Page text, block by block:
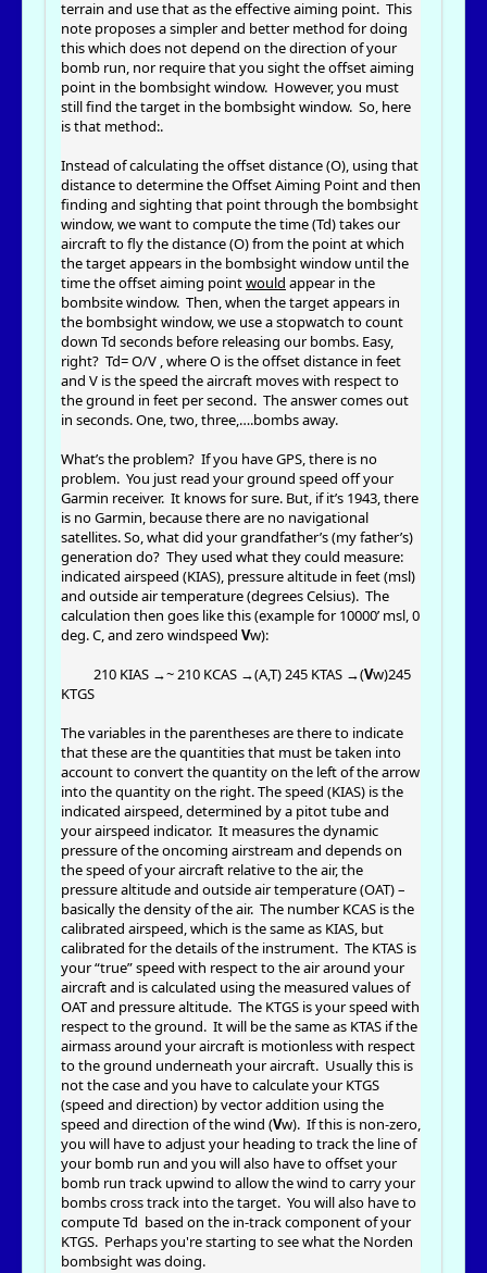
terrain and use that as the effective aiming point. This
note proposes a simpler and better method for doing
this which does not depend on the direction of your
bomb run, nor require that you sight the offset aiming
point in the bombsight window. However, you must
still find the target in the bombsight window. So, here
is that method:.
Instead of calculating the offset distance (O), using that
distance to determine the Offset Aiming Point and then
finding and sighting that point through the bombsight
window, we want to compute the time (Td) takes our
aircraft to fly the distance (O) from the point at which
the target appears in the bombsight window until the
time the offset aiming pointwould appear in the
bombsite window. Then, when the target appears in
the bombsight window, we use a stopwatch to count
down Td seconds before releasing our bombs. Easy,
right? Td= O/V , where O is the offset distance in feet
and V is the speed the aircraft moves with respect to
the ground in feet per second. The answer comes out
in seconds. One, two, three,….bombs away.
What’s the problem? If you have GPS, there is no
problem. You just read your ground speed off your
Garmin receiver. It knows for sure. But, if it’s 1943, there
is no Garmin, because there are no navigational
satellites. So, what did your grandfather’s (my father’s)
generation do? They used what they could measure:
indicated airspeed (KIAS), pressure altitude in feet (msl)
and outside air temperature (degrees Celsius). The
calculation then goes like this (example for 10000’ msl, 0
deg. C, and zero windspeed Vw):
210 KIAS →~ 210 KCAS →(A,T) 245 KTAS →(Vw)245
KTGS
The variables in the parentheses are there to indicate
that these are the quantities that must be taken into
account to convert the quantity on the left of the arrow
into the quantity on the right. The speed (KIAS) is the
indicated airspeed, determined by a pitot tube and
your airspeed indicator. It measures the dynamic
pressure of the oncoming airstream and depends on
the speed of your aircraft relative to the air, the
pressure altitude and outside air temperature (OAT) –
basically the density of the air. The number KCAS is the
calibrated airspeed, which is the same as KIAS, but
calibrated for the details of the instrument. The KTAS is
your “true” speed with respect to the air around your
aircraft and is calculated using the measured values of
OAT and pressure altitude. The KTGS is your speed with
respect to the ground. It will be the same as KTAS if the
airmass around your aircraft is motionless with respect
to the ground underneath your aircraft. Usually this is
not the case and you have to calculate your KTGS
(speed and direction) by vector addition using the
speed and direction of the wind (Vw). If this is non-zero,
you will have to adjust your heading to track the line of
your bomb run and you will also have to offset your
bomb run track upwind to allow the wind to carry your
bombs cross track into the target. You will also have to
compute Td based on the in-track component of your
KTGS. Perhaps you're starting to see what the Norden
bombsight was doing.